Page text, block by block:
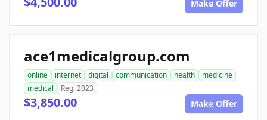
Make Offer
ace1medicalgroup.com
online internet digital communication health
medicine
medical
Reg. 2023
$3,850.00 Make Offer